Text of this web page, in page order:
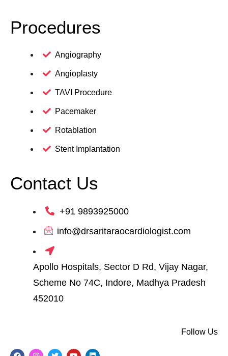
Procedures
Angiography
Angioplasty
TAVI Procedure
Pacemaker
Rotablation
Stent Implantation
Contact Us
+91 9893925000
info@drsaritaraocardiologist.com
Apollo Hospitals, Sector D Rd, Vijay Nagar,
Scheme No 74C, Indore, Madhya Pradesh
452010
Follow Us